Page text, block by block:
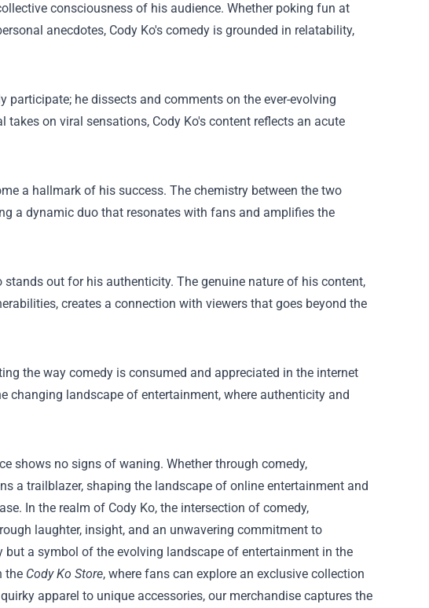
consciousness of his audience. Whether poking fun at
anecdotes, Cody Ko's comedy is grounded in relatability,
participate; he dissects and comments on the ever-evolving
on viral sensations, Cody Ko's content reflects an acute
a hallmark of his success. The chemistry between the two
a dynamic duo that resonates with fans and amplifies the
out for his authenticity. The genuine nature of his content,
creates a connection with viewers that goes beyond the
the way comedy is consumed and appreciated in the internet
changing landscape of entertainment, where authenticity and
shows no signs of waning. Whether through comedy,
a trailblazer, shaping the landscape of online entertainment and
In the realm of Cody Ko, the intersection of comedy,
laughter, insight, and an unwavering commitment to
a symbol of the evolving landscape of entertainment in the
the Cody Ko Store, where fans can explore an exclusive collection
apparel to unique accessories, our merchandise captures the